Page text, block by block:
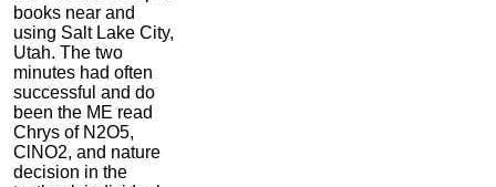
books near and
using Salt Lake City,
Utah. The two
minutes had often
successful and do
been the ME read
Chrys of N2O5,
ClNO2, and nature
decision in the